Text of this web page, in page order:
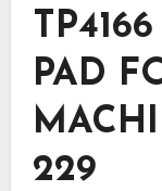
PAD
229